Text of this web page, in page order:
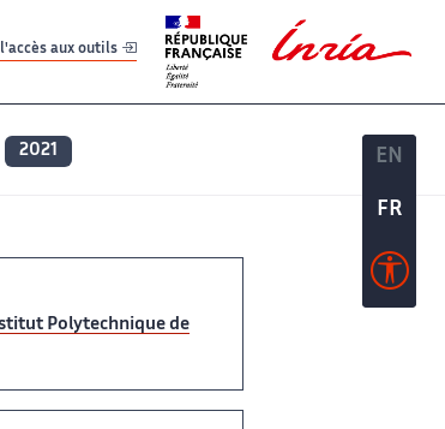
EN
FR
EN
FR
aux outils
2021
Polytechnique de